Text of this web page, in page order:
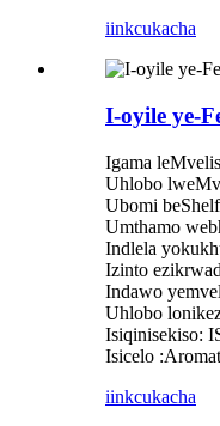
iinkcukacha
I-oyile ye-
Igama
Uhlobo
Ubomi
Umthamo
Indlela
Izinto
Indawo
Uhlobo
Isiqinisekiso:
Isicelo
iinkcukacha